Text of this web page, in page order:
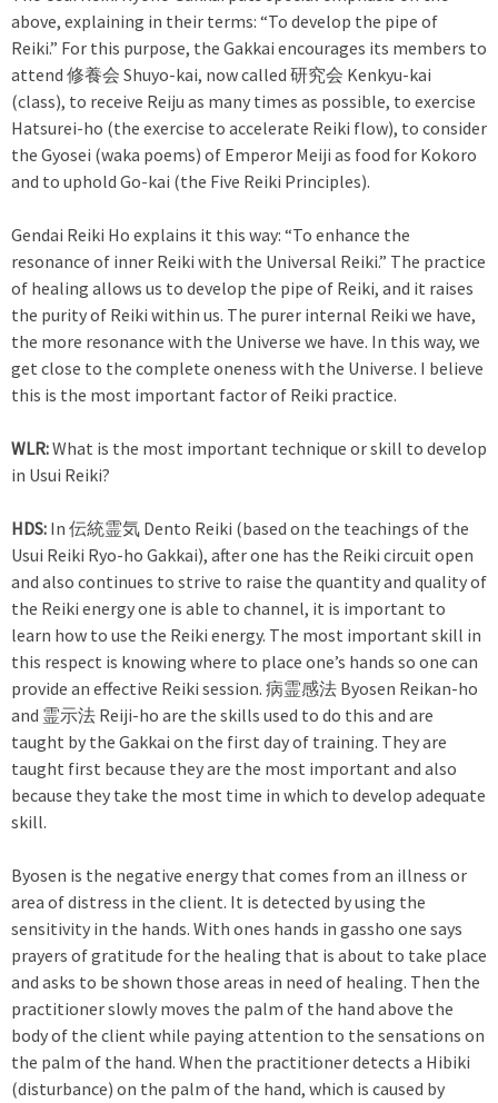
above, explaining in their terms: “To develop the pipe of
Reiki.” For this purpose, the Gakkai encourages its members to
attend 修養会 Shuyo-kai, now called 研究会 Kenkyu-kai
(class), to receive Reiju as many times as possible, to exercise
Hatsurei-ho (the exercise to accelerate Reiki flow), to consider
the Gyosei (waka poems) of Emperor Meiji as food for Kokoro
and to uphold Go-kai (the Five Reiki Principles).
Gendai Reiki Ho explains it this way: “To enhance the
resonance of inner Reiki with the Universal Reiki.” The practice
of healing allows us to develop the pipe of Reiki, and it raises
the purity of Reiki within us. The purer internal Reiki we have,
the more resonance with the Universe we have. In this way, we
get close to the complete oneness with the Universe. I believe
this is the most important factor of Reiki practice.
WLR:What is the most important technique or skill to develop
in Usui Reiki?
HDS: In 伝統霊気 Dento Reiki (based on the teachings of the
Usui Reiki Ryo-ho Gakkai), after one has the Reiki circuit open
and also continues to strive to raise the quantity and quality of
the Reiki energy one is able to channel, it is important to
learn how to use the Reiki energy. The most important skill in
this respect is knowing where to place one’s hands so one can
provide an effective Reiki session. 病霊感法 Byosen Reikan-ho
and 霊示法 Reiji-ho are the skills used to do this and are
taught by the Gakkai on the first day of training. They are
taught first because they are the most important and also
because they take the most time in which to develop adequate
skill.
Byosen is the negative energy that comes from an illness or
area of distress in the client. It is detected by using the
sensitivity in the hands. With ones hands in gassho one says
prayers of gratitude for the healing that is about to take place
and asks to be shown those areas in need of healing. Then the
practitioner slowly moves the palm of the hand above the
body of the client while paying attention to the sensations on
the palm of the hand. When the practitioner detects a Hibiki
(disturbance) on the palm of the hand, which is caused by